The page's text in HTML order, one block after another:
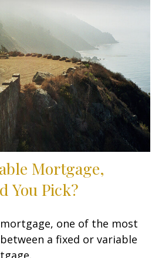
Mortgage,
You Pick?
one of the most
a fixed or variable